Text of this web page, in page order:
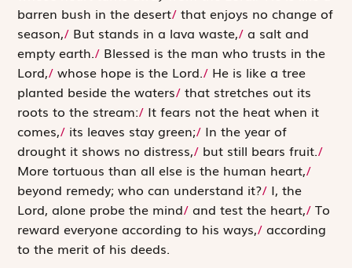
barren bush in the desert/ that enjoys no change of
season,/ But stands in a lava waste,/ a salt and
empty earth./ Blessed is the man who trusts in the
Lord,/ whose hope is the Lord./ He is like a tree
planted beside the waters/ that stretches out its
roots to the stream:/ It fears not the heat when it
comes,/ its leaves stay green;/ In the year of
drought it shows no distress,/ but still bears fruit./
More tortuous than all else is the human heart,/
beyond remedy; who can understand it?/ I, the
Lord, alone probe the mind/ and test the heart,/ To
reward everyone according to his ways,/ according
to the merit of his deeds.